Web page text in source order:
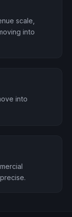
scale,
into
into